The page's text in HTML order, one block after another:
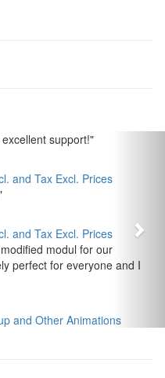
support!"
and Tax Excl. Prices
and Tax Excl. Prices
modul for our
perfect for everyone and I
and Other Animations